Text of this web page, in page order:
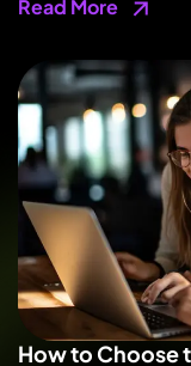
Read More
How to Choose